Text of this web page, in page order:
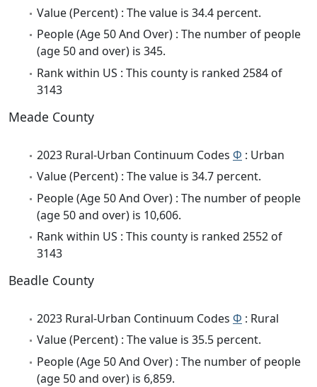
Value (Percent) : The value is 34.4 percent.
People (Age 50 And Over) : The number of people
(age 50 and over) is 345.
Rank within US : This county is ranked 2584 of
3143
Meade County
2023 Rural-Urban Continuum Codes Φ : Urban
Value (Percent) : The value is 34.7 percent.
People (Age 50 And Over) : The number of people
(age 50 and over) is 10,606.
Rank within US : This county is ranked 2552 of
3143
Beadle County
2023 Rural-Urban Continuum Codes Φ : Rural
Value (Percent) : The value is 35.5 percent.
People (Age 50 And Over) : The number of people
(age 50 and over) is 6,859.